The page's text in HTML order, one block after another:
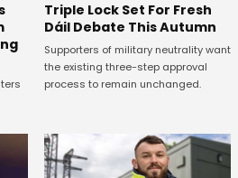
Triple Lock Set For Fresh
Dáil Debate This Autumn
Supporters of military neutrality want
the existing three-step approval
process to remain unchanged.